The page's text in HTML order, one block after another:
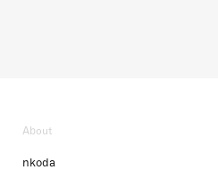
About
nkoda